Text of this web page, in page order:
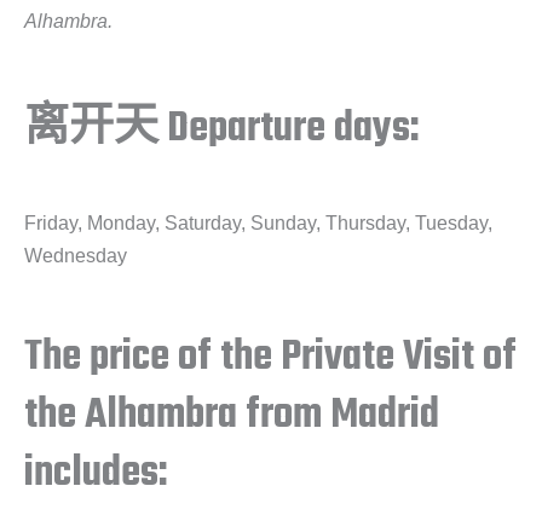
Alhambra.
离开天 Departure days:
Friday, Monday, Saturday, Sunday, Thursday, Tuesday,
Wednesday
The price of the Private Visit of
the Alhambra from Madrid
includes: